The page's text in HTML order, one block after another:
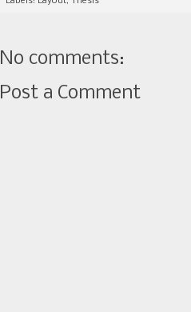
No comments:
Post a Comment